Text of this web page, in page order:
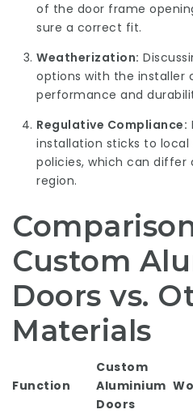
of the door frame
sure a correct fit.
Weatherization:
options with the installer
performance and
Regulative Compliance:
installation sticks to
policies, which can differ
region.
Custom
Doors vs.
Materials
Function
Custom
Aluminium
Doors